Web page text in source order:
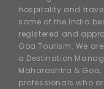
hospitality and
some of the India
registered and
Goa Tourism. We
a Destination
Maharashtra &
professionals who